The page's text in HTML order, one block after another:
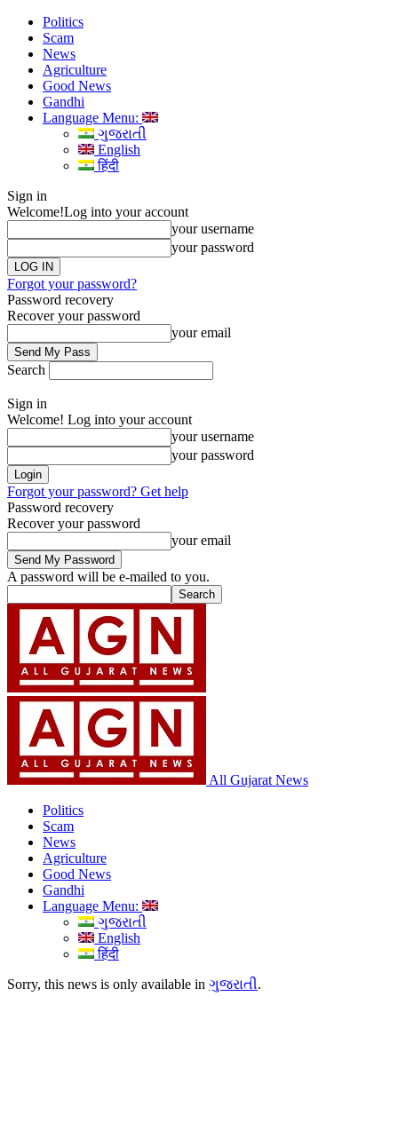
Politics
Scam
News
Agriculture
Good News
Gandhi
Language Menu:
ગુજરાતી
English
हिंदी
Sign in
Welcome!Log into your account
your username
your password
Forgot your password?
Password recovery
Recover your password
your email
Search
Sign in
Welcome! Log into your account
your username
your password
Forgot your password? Get help
Password recovery
Recover your password
your email
A password will be e-mailed to you.
All Gujarat News
Politics
Scam
News
Agriculture
Good News
Gandhi
Language Menu:
ગુજરાતી
English
हिंदी
Sorry, this news is only available in ગુજરાતી.